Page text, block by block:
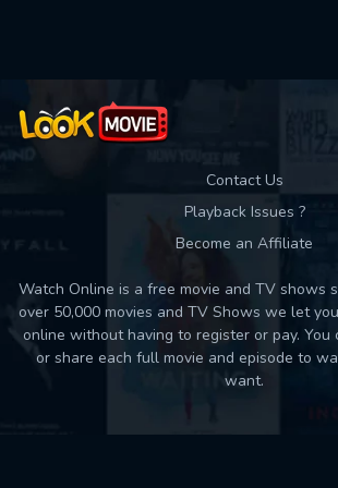
Contact Us
Playback Issues ?
Become an Affiliate
Watch Online is a free movie and TV shows
over 50,000 movies and TV Shows we let
online without having to register or pay. You
or share each full movie and episode to
want.